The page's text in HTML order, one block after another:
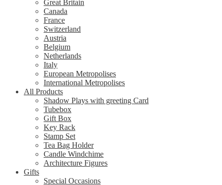
Great Britain
Canada
France
Switzerland
Austria
Belgium
Netherlands
Italy
European Metropolises
International Metropolises
All Products
Shadow Plays with greeting Card
Tubebox
Gift Box
Key Rack
Stamp Set
Tea Bag Holder
Candle Windchime
Architecture Figures
Gifts
Special Occasions